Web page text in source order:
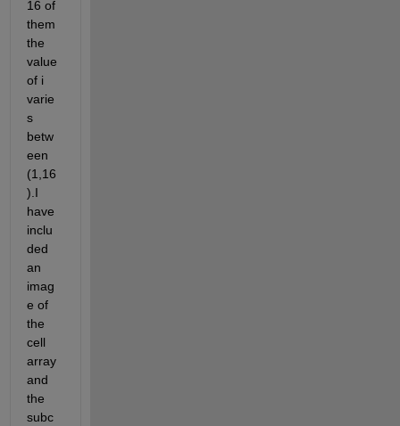
16 of
them
the
value
of i
varie
s
betw
een
(1,16
).I
have
inclu
ded
an
imag
e of
the
cell
array
and
the
subc